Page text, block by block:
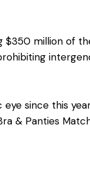
million of
since this
& Panties